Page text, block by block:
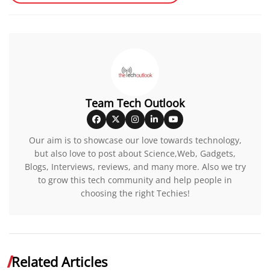
Team Tech Outlook
Our aim is to showcase our love towards technology,
but also love to post about Science,Web, Gadgets,
Blogs, Interviews, reviews, and many more. Also we try
to grow this tech community and help people in
choosing the right Techies!
Related Articles